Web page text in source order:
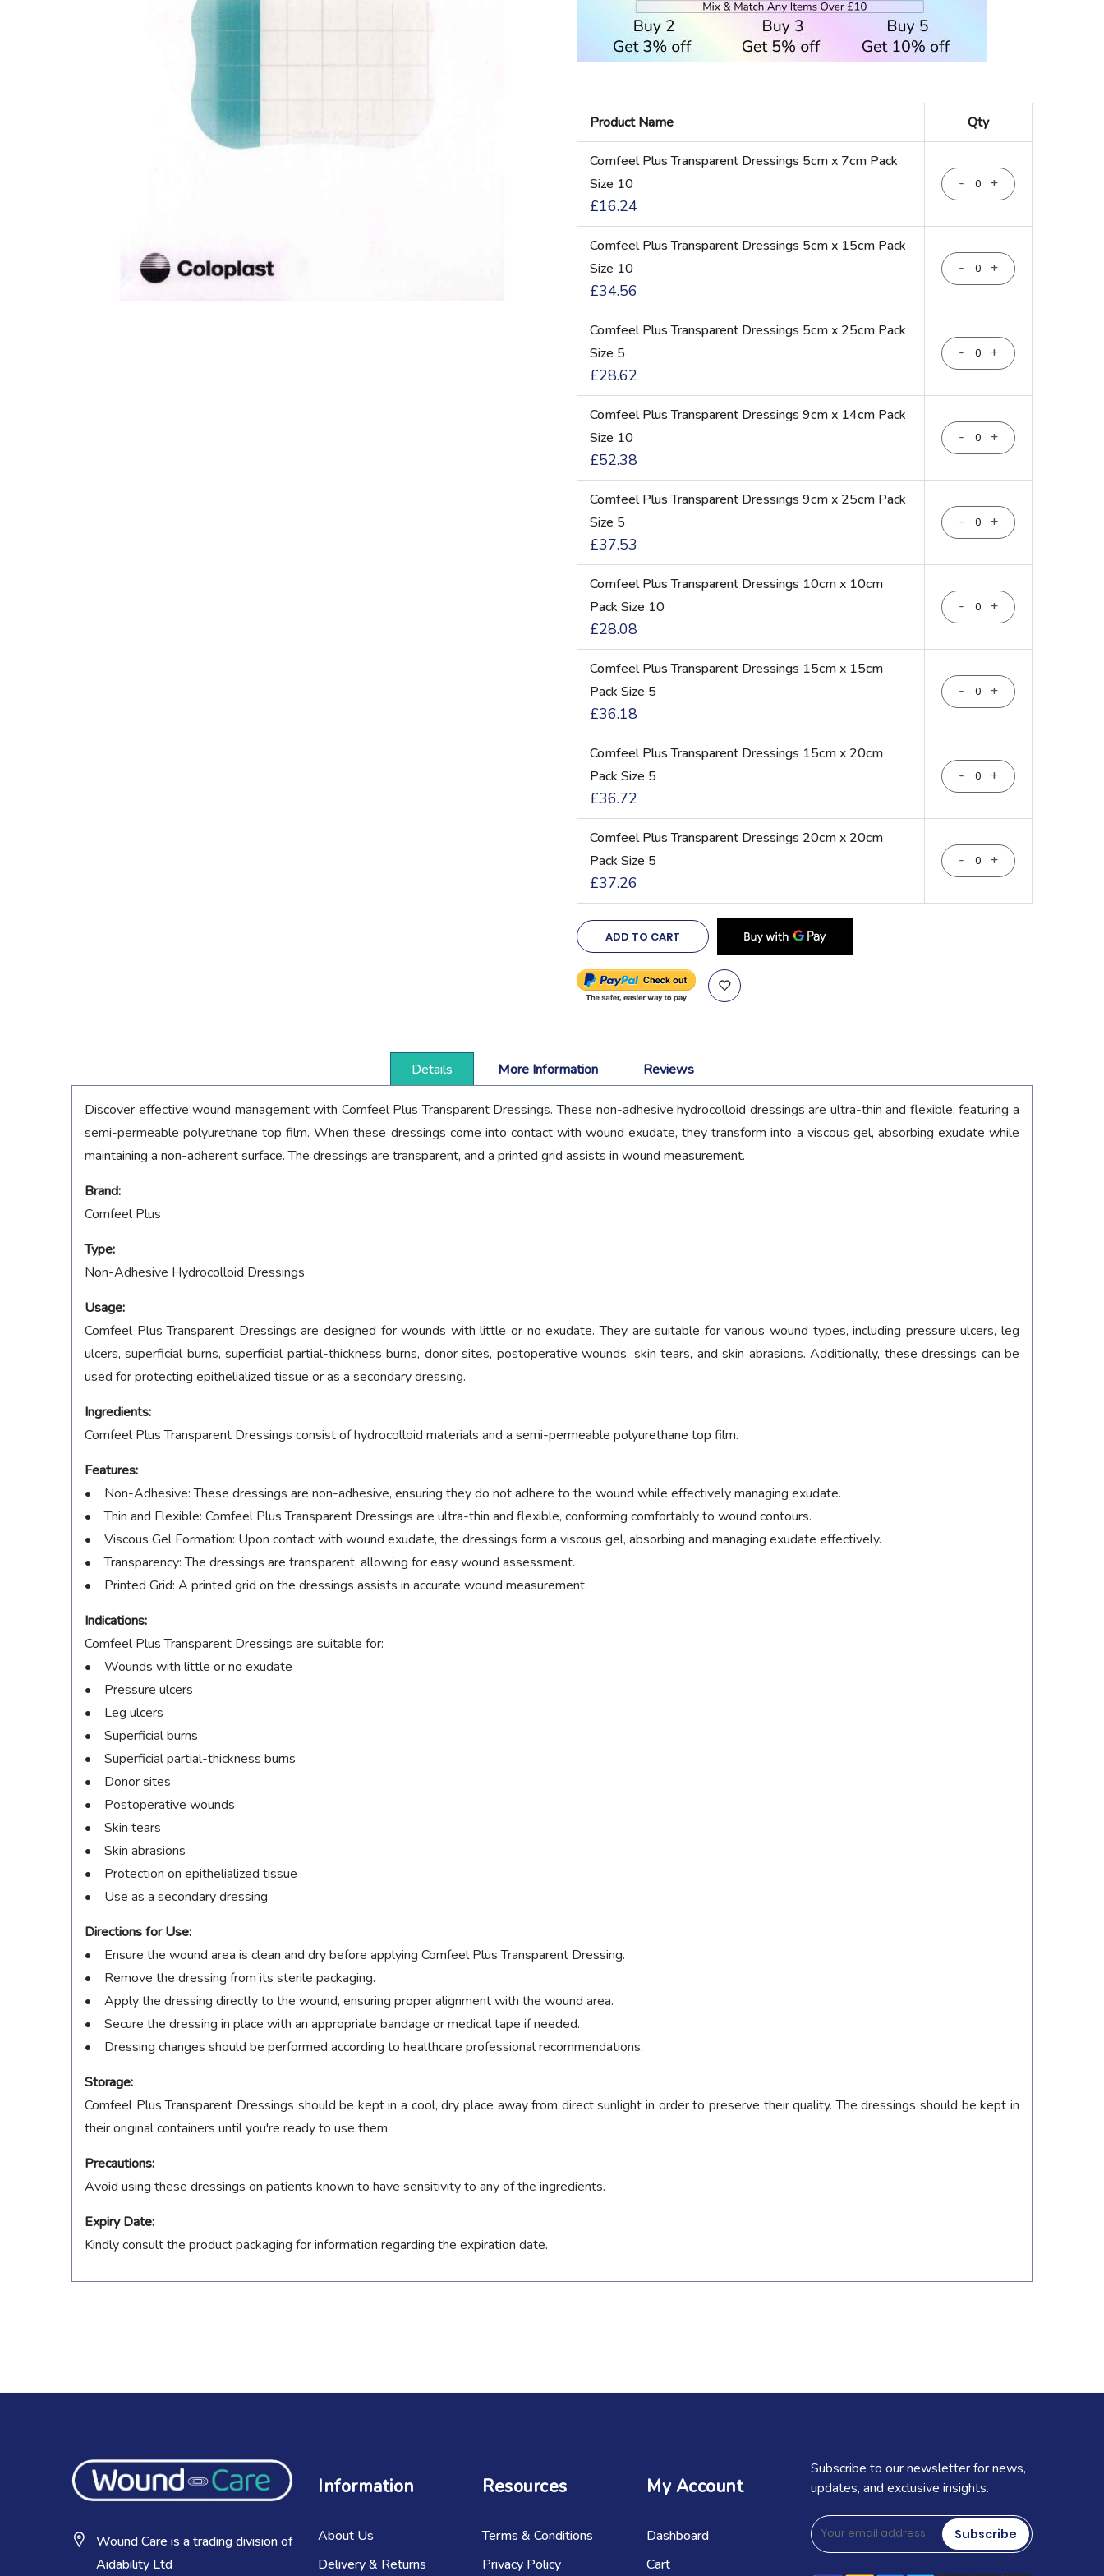
Grouped
product
items
Product Name Qty
Comfeel Plus Transparent Dressings 5cm x 7cm Pack
Size 10
£16.24
- +
Comfeel Plus Transparent Dressings 5cm x 15cm Pack
Size 10
£34.56
- +
Comfeel Plus Transparent Dressings 5cm x 25cm Pack
Size 5
£28.62
- +
Comfeel Plus Transparent Dressings 9cm x 14cm Pack
Size 10
£52.38
- +
Comfeel Plus Transparent Dressings 9cm x 25cm Pack
Size 5
£37.53
- +
Comfeel Plus Transparent Dressings 10cm x 10cm
Pack Size 10
£28.08
- +
Comfeel Plus Transparent Dressings 15cm x 15cm
Pack Size 5
£36.18
- +
Comfeel Plus Transparent Dressings 15cm x 20cm
Pack Size 5
£36.72
- +
Comfeel Plus Transparent Dressings 20cm x 20cm
Pack Size 5
£37.26
- +
ADD TO CART
Details
Discover effective wound management with Comfeel Plus Transparent Dressings. These non-adhesive hydrocolloid dressings are ultra-thin and flexible, featuring a
semi-permeable polyurethane top film. When these dressings come into contact with wound exudate, they transform into a viscous gel, absorbing exudate while
maintaining a non-adherent surface. The dressings are transparent, and a printed grid assists in wound measurement.
Brand:
Comfeel Plus
Type:
Non-Adhesive Hydrocolloid Dressings
Usage:
Comfeel Plus Transparent Dressings are designed for wounds with little or no exudate. They are suitable for various wound types, including pressure ulcers, leg
ulcers, superficial burns, superficial partial-thickness burns, donor sites, postoperative wounds, skin tears, and skin abrasions. Additionally, these dressings can be
used for protecting epithelialized tissue or as a secondary dressing.
Ingredients:
Comfeel Plus Transparent Dressings consist of hydrocolloid materials and a semi-permeable polyurethane top film.
Features:
• Non-Adhesive: These dressings are non-adhesive, ensuring they do not adhere to the wound while effectively managing exudate.
• Thin and Flexible: Comfeel Plus Transparent Dressings are ultra-thin and flexible, conforming comfortably to wound contours.
• Viscous Gel Formation: Upon contact with wound exudate, the dressings form a viscous gel, absorbing and managing exudate effectively.
• Transparency: The dressings are transparent, allowing for easy wound assessment.
• Printed Grid: A printed grid on the dressings assists in accurate wound measurement.
Indications:
Comfeel Plus Transparent Dressings are suitable for:
• Wounds with little or no exudate
• Pressure ulcers
• Leg ulcers
• Superficial burns
• Superficial partial-thickness burns
• Donor sites
• Postoperative wounds
• Skin tears
• Skin abrasions
• Protection on epithelialized tissue
• Use as a secondary dressing
Directions for Use:
• Ensure the wound area is clean and dry before applying Comfeel Plus Transparent Dressing.
• Remove the dressing from its sterile packaging.
• Apply the dressing directly to the wound, ensuring proper alignment with the wound area.
• Secure the dressing in place with an appropriate bandage or medical tape if needed.
• Dressing changes should be performed according to healthcare professional recommendations.
Storage:
Comfeel Plus Transparent Dressings should be kept in a cool, dry place away from direct sunlight in order to preserve their quality. The dressings should be kept in
their original containers until you're ready to use them.
Precautions:
Avoid using these dressings on patients known to have sensitivity to any of the ingredients.
Expiry Date:
Kindly consult the product packaging for information regarding the expiration date.
More Information Reviews
Wound Care is a trading division of
Aidability Ltd
Information
About Us
Delivery & Returns
Resources
Terms & Conditions
Privacy Policy
My Account
Dashboard
Cart
Subscribe to our newsletter for news,
updates, and exclusive insights.
Subscribe